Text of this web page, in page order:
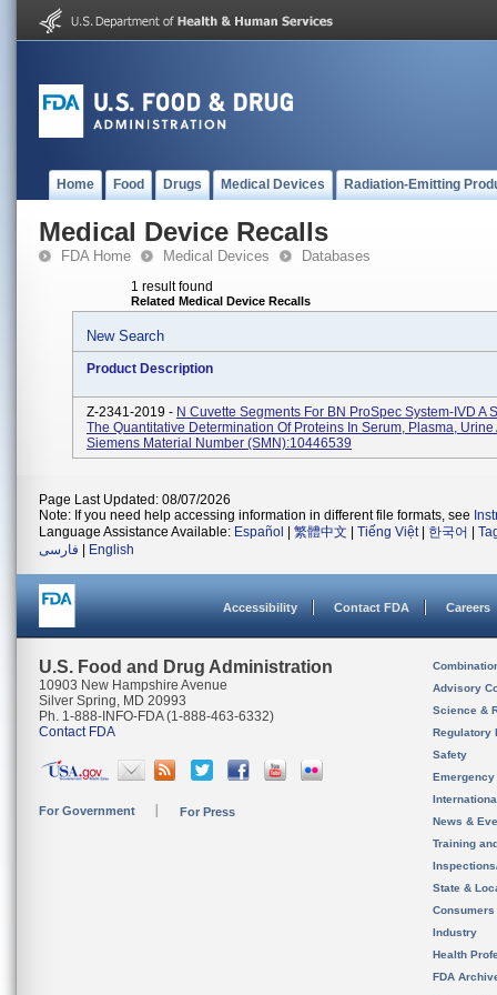
Home Food Drugs Medical Devices Radiation-Emitting
Medical Device Recalls
FDA Home Medical Devices Databases
1 result found
Related Medical Device Recalls
New Search
Product Description
Z-2341-2019 - N Cuvette Segments For BN ProSpec System-IVD A
The Quantitative Determination Of Proteins In Serum, Plasma, Urine
Siemens Material Number (SMN):10446539
Page Last Updated: 08/07/2026
Note: If you need help accessing information in different file formats, see
Language Assistance Available: Español 繁體中文 Tiếng Việt| 한국어
فارسی
English
Accessibility Contact FDA Careers
U.S. Food and Drug Administration
10903 New Hampshire Avenue
Silver Spring, MD 20993
Ph. 1-888-INFO-FDA (1-888-463-6332)
Contact FDA
For Government For Press
Advisory
Science &
Regulatory
Safety
News &
Training
State &
Consumers
Industry
Health
FDA